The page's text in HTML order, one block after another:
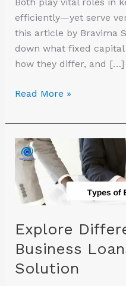
efficiently—yet serve
this article by Bravima
down what fixed
how they differ, and […]
Read More »
Explore
Business
Solution
Explore
Different
Types
of
Business
Loans
with
Bravima
Solution